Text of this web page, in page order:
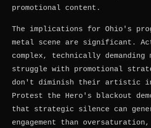
promotional content.
The implications for Ohio's
metal scene are significant.
complex, technically demanding
struggle with promotional
don't diminish their artistic
Protest the Hero's blackout
that strategic silence can
engagement than